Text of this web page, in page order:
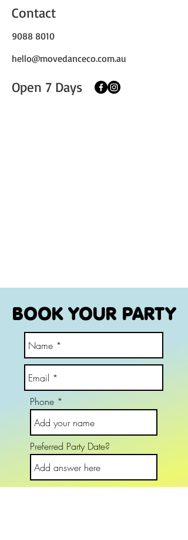
Contact
9088 8010
hello@movedanceco.com.au
Open 7 Days
BOOK YOUR PARTY
Phone
Preferred Party Date?
Party Name and Age